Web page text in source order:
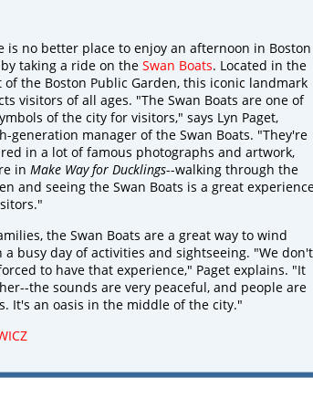
is no better place to enjoy an afternoon in Boston
taking a ride on the Swan Boats. Located in the
of the Boston Public Garden, this iconic landmark
visitors of all ages. "The Swan Boats are one of
of the city for visitors," says Lyn Paget,
generation manager of the Swan Boats. "They're
in a lot of famous photographs and artwork,
in Make Way for Ducklings--walking through the
and seeing the Swan Boats is a great
the Swan Boats are a great way to wind
a busy day of activities and sightseeing. "We don't
to have that experience," Paget explains. "It
the sounds are very peaceful, and people are
It's an oasis in the middle of the city."